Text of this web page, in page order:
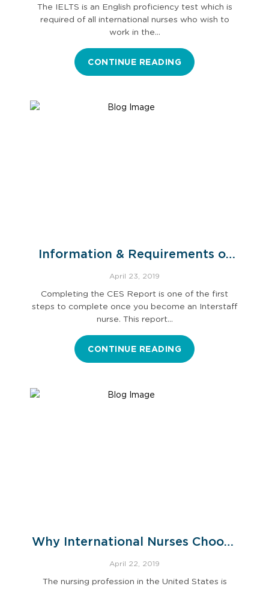
The IELTS is an English proficiency test which is
required of all international nurses who wish to
work in the…
CONTINUE READING
Information & Requirements of
the CES Report
April 23, 2019
Completing the CES Report is one of the first
steps to complete once you become an Interstaff
nurse. This report…
CONTINUE READING
Why International Nurses Choose
the U.S. for Career Advancement
April 22, 2019
The nursing profession in the United States is